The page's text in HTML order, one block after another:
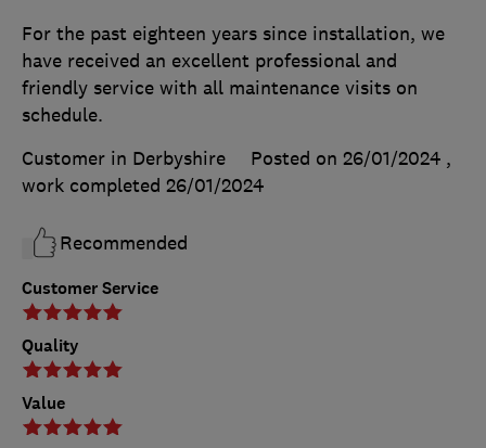
Customer Service
Quality
Value
For the past eighteen years since installation, we
have received an excellent professional and
friendly service with all maintenance visits on
schedule.
Customer in Derbyshire
Posted on 26/01/2024 ,
work completed 26/01/2024
Recommended